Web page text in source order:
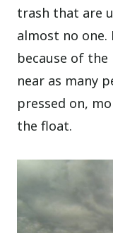
trash that are
almost no
because of
near as many
pressed on,
the float.